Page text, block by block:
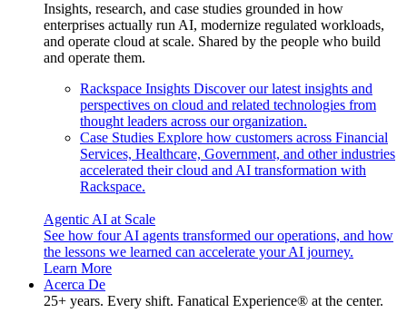
Insights, research, and case studies grounded in how
enterprises actually run AI, modernize regulated workloads,
and operate cloud at scale. Shared by the people who build
and operate them.
Rackspace Insights Discover our latest insights and
perspectives on cloud and related technologies from
thought leaders across our organization.
Case Studies Explore how customers across Financial
Services, Healthcare, Government, and other industries
accelerated their cloud and AI transformation with
Rackspace.
Agentic AI at Scale
See how four AI agents transformed our operations, and how
the lessons we learned can accelerate your AI journey.
Learn More
Acerca De
25+ years. Every shift. Fanatical Experience® at the center.